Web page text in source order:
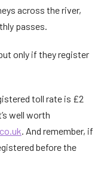
across the river,
passes.
only if they register
toll rate is £2
well worth
. And remember, if
before the